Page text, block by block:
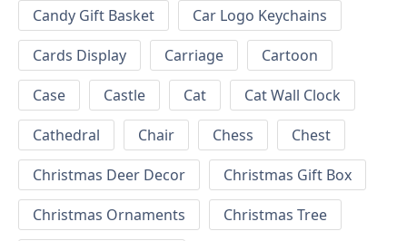
Candy Gift Basket
Car Logo Keychains
Cards Display
Carriage
Cartoon
Case
Castle Cat
Cat Wall Clock
Cathedral
Chair Chess
Chest
Christmas Deer Decor
Christmas Gift Box
Christmas Ornaments
Christmas Tree